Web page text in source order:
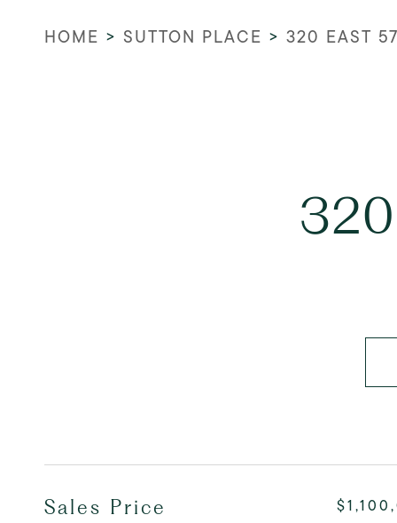
HOME > SUTTON PLACE > 320 EAST
Sales Price